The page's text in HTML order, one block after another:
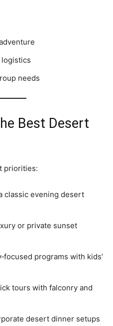
needs
Best Desert
priorities:
classic evening desert
or private sunset
programs with kids’
tours with falconry and
desert dinner setups